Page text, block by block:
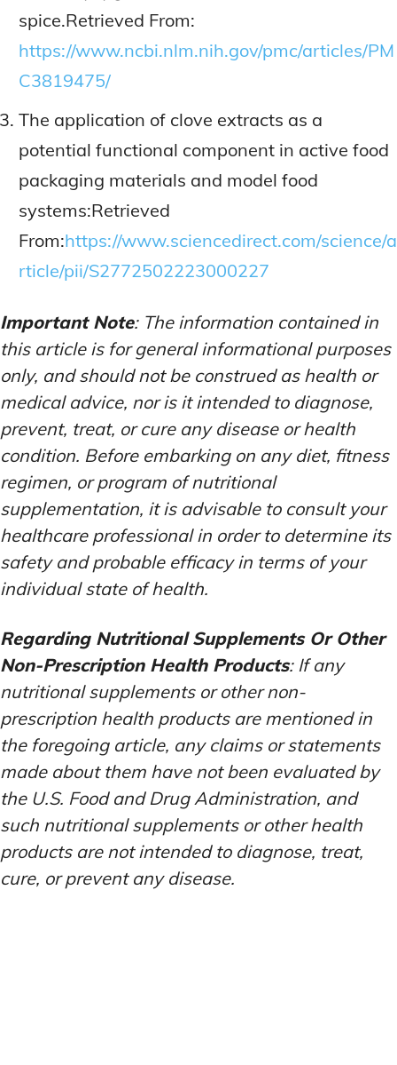
spice.Retrieved From:
https://www.ncbi.nlm.nih.gov/pmc/articles/PM
C3819475/
The application of clove extracts as a
potential functional component in active food
packaging materials and model food
systems:Retrieved
From:https://www.sciencedirect.com/science/a
rticle/pii/S2772502223000227
Important Note: The information contained in
this article is for general informational purposes
only, and should not be construed as health or
medical advice, nor is it intended to diagnose,
prevent, treat, or cure any disease or health
condition. Before embarking on any diet, fitness
regimen, or program of nutritional
supplementation, it is advisable to consult your
healthcare professional in order to determine its
safety and probable efficacy in terms of your
individual state of health.
Regarding Nutritional Supplements Or Other
Non-Prescription Health Products: If any
nutritional supplements or other non-
prescription health products are mentioned in
the foregoing article, any claims or statements
made about them have not been evaluated by
the U.S. Food and Drug Administration, and
such nutritional supplements or other health
products are not intended to diagnose, treat,
cure, or prevent any disease.